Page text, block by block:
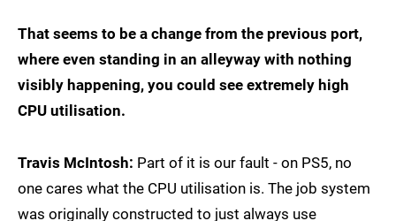
That seems to be a change from the previous port,
where even standing in an alleyway with nothing
visibly happening, you could see extremely high
CPU utilisation.
Travis McIntosh: Part of it is our fault - on PS5, no
one cares what the CPU utilisation is. The job system
was originally constructed to just always use